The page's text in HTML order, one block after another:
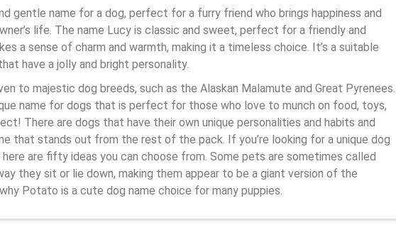
gentle name for a dog, perfect for a furry friend who brings happiness and
life. The name Lucy is classic and sweet, perfect for a friendly and
a sense of charm and warmth, making it a timeless choice. It’s a suitable
have a jolly and bright personality.
to majestic dog breeds, such as the Alaskan Malamute and Great Pyrenees.
name for dogs that is perfect for those who love to munch on food, toys,
There are dogs that have their own unique personalities and habits and
that stands out from the rest of the pack. If you’re looking for a unique dog
are fifty ideas you can choose from. Some pets are sometimes called
they sit or lie down, making them appear to be a giant version of the
Potato is a cute dog name choice for many puppies.